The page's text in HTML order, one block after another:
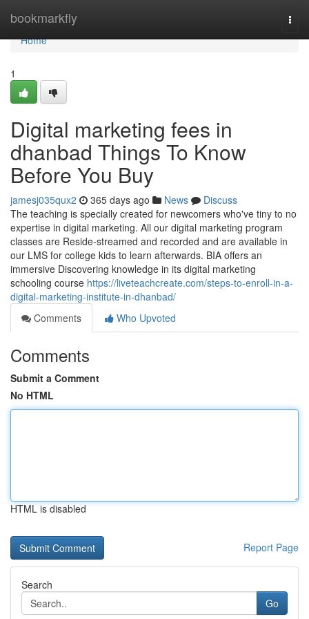
bookmarkfly
Home
Home
1
Digital marketing fees in
dhanbad Things To Know
Before You Buy
jamesj035qux2 365 days ago News
Discuss
The teaching is specially created for newcomers who've tiny to no
expertise in digital marketing. All our digital marketing program
classes are Reside-streamed and recorded and are available in
our LMS for college kids to learn afterwards. BIA offers an
immersive Discovering knowledge in its digital marketing
schooling course https://liveteachcreate.com/steps-to-enroll-in-a-
digital-marketing-institute-in-dhanbad/
Comments
Who Upvoted
Comments
Submit a Comment
No HTML
HTML is disabled
Report Page
Search
Go